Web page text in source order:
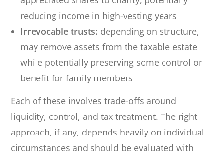
reducing income in high-vesting years
Irrevocable trusts: depending on structure,
may remove assets from the taxable estate
while potentially preserving some control or
benefit for family members
Each of these involves trade-offs around
liquidity, control, and tax treatment. The right
approach, if any, depends heavily on individual
circumstances and should be evaluated with